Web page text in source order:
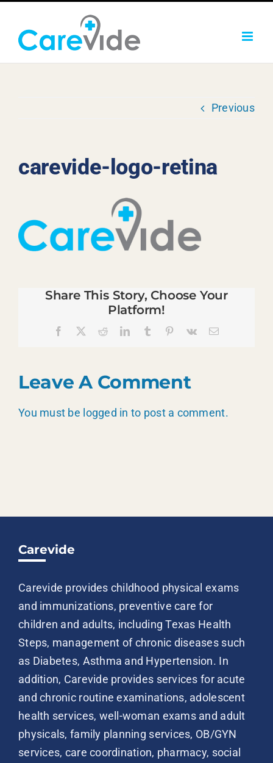
content
Previous
carevide-logo-retina
Share This Story, Choose Your
Platform!
Facebook RedditLinkedInTumblr Pinterest
Vk Email
Leave A Comment
You must be logged in to post a comment.
Carevide
Carevide provides childhood physical exams
and immunizations, preventive care for
children and adults, including Texas Health
Steps, management of chronic diseases such
as Diabetes, Asthma and Hypertension. In
addition, Carevide provides services for acute
and chronic routine examinations, adolescent
health services, well-woman exams and adult
physicals, family planning services, OB/GYN
services, care coordination, pharmacy, social